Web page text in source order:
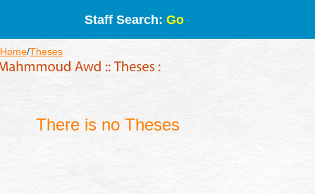
Staff Search: Go
Home/Theses
There is no Theses